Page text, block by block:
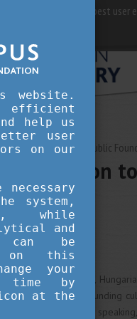
For best
16:00 Tempus Public
introduction
tradition
European country,
by dishes of surrounding
Historically
website.
efficient
help us
user
on our
necessary
system,
while
and
can be
on this
your
time by
at the